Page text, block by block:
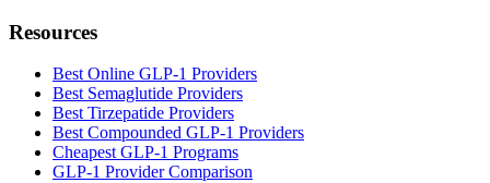
Resources
Best Online GLP-1 Providers
Best Semaglutide Providers
Best Tirzepatide Providers
Best Compounded GLP-1 Providers
Cheapest GLP-1 Programs
GLP-1 Provider Comparison